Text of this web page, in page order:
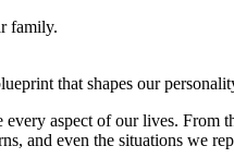
family.
that shapes our
aspect of our lives.
and even the situations we